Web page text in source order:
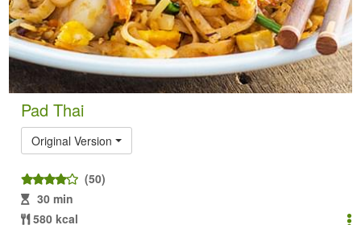
Pad Thai
Original Version
(50)
30 min
580 kcal